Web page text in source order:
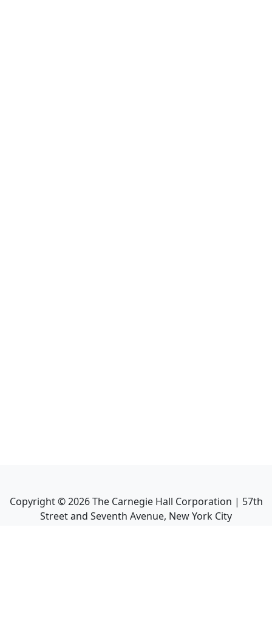
Copyright ©2026The Carnegie Hall Corporation | 57th
Street and Seventh Avenue, New York City